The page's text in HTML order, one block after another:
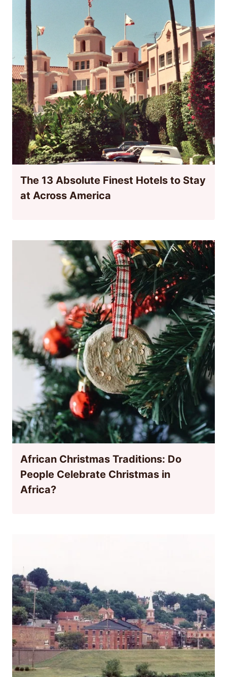
The 13 Absolute Finest Hotels to Stay
at Across America
African Christmas Traditions: Do
People Celebrate Christmas in
Africa?